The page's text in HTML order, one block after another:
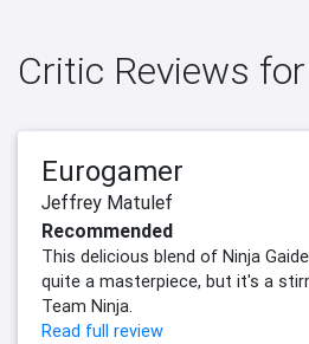
Critic Reviews
Eurogamer
Jeffrey Matulef
Recommended
This delicious blend of Ninja
quite a masterpiece, but it's a
Team Ninja.
Read full review